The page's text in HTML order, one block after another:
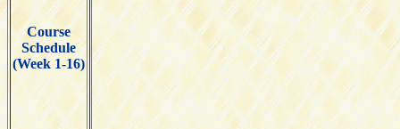
Course
Schedule
(Week 1-16)